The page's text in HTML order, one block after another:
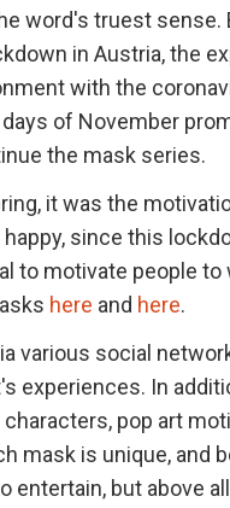
word's truest sense.
in Austria, the
with the
of November
the mask series.
it was the
since this
to motivate people to
here and here.
various social
experiences. In
pop art
mask is unique, and
but above